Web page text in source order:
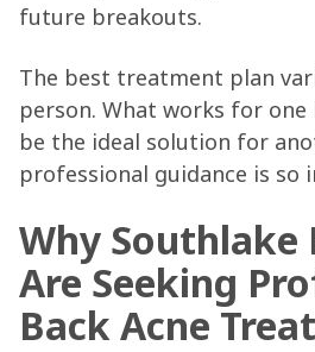
future breakouts.
The best treatment plan
person. What works for
be the ideal solution for
professional guidance is so
Why Southlake
Are Seeking
Back Acne